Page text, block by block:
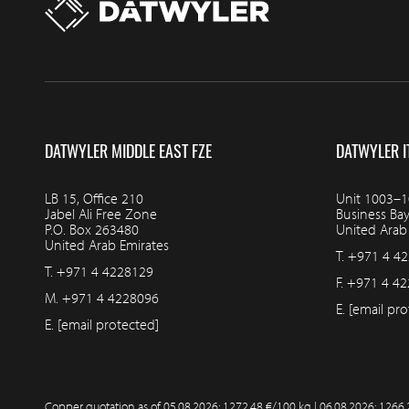
DATWYLER MIDDLE EAST FZE
LB 15, Office 210
Jabel Ali Free Zone
P.O. Box 263480
United Arab Emirates
T. +971 4 4228129
M. +971 4 4228096
E. [email protected]
DATWYLER
Unit
Business Bay
United
T. +971 4
F. +971 4
E. [email